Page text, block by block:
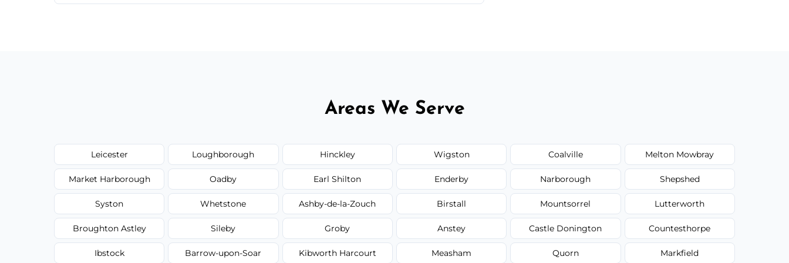
Areas We Serve
Leicester Loughborough Hinckley Wigston Coalville Melton Mowbray
Market Harborough Oadby Earl Shilton Enderby Narborough Shepshed
Syston Whetstone Ashby-de-la-Zouch Birstall Mountsorrel Lutterworth
Broughton Astley Sileby Groby Anstey Castle Donington Countesthorpe
Ibstock Barrow-upon-Soar Kibworth Harcourt Measham Quorn Markfield